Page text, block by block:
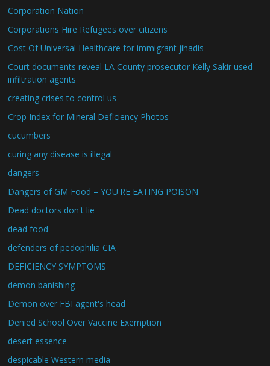
Corporation Nation
Corporations Hire Refugees over citizens
Cost Of Universal Healthcare for immigrant jihadis
Court documents reveal LA County prosecutor Kelly Sakir used
infiltration agents
creating crises to control us
Crop Index for Mineral Deficiency Photos
cucumbers
curing any disease is illegal
dangers
Dangers of GM Food – YOU'RE EATING POISON
Dead doctors don't lie
dead food
defenders of pedophilia CIA
DEFICIENCY SYMPTOMS
demon banishing
Demon over FBI agent's head
Denied School Over Vaccine Exemption
desert essence
despicable Western media